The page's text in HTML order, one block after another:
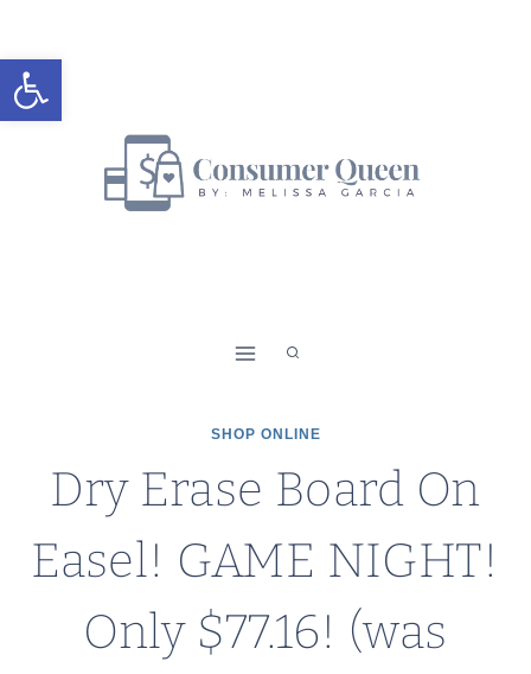
Open toolbar
to
content
SHOP ONLINE
Dry Erase Board On
Easel! GAME NIGHT!
Only $77.16! (was